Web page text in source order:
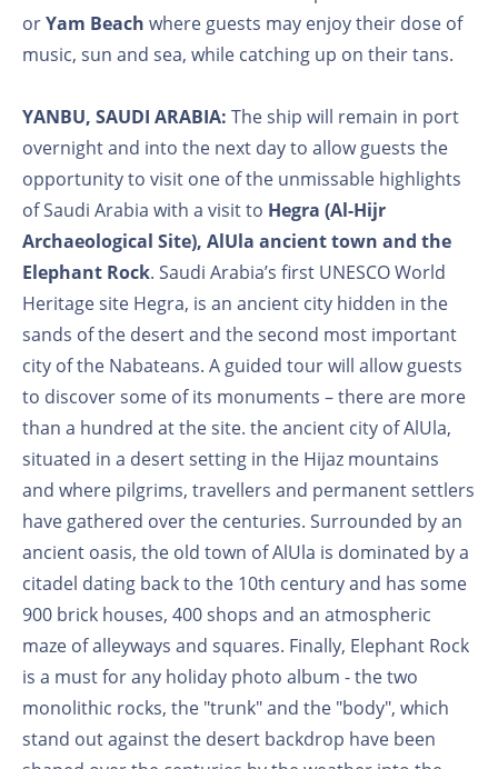
orYam Beach where guests may enjoy their dose of
music, sun and sea, while catching up on their tans.
YANBU, SAUDI ARABIA: The ship will remain in port
overnight and into the next day to allow guests the
opportunity to visit one of the unmissable highlights
of Saudi Arabia with a visit to Hegra (Al-Hijr
Archaeological Site), AlUla ancient town and the
Elephant Rock. Saudi Arabia’s first UNESCO World
Heritage site Hegra, is an ancient city hidden in the
sands of the desert and the second most important
city of the Nabateans. A guided tour will allow guests
to discover some of its monuments – there are more
than a hundred at the site. the ancient city of AlUla,
situated in a desert setting in the Hijaz mountains
and where pilgrims, travellers and permanent settlers
have gathered over the centuries. Surrounded by an
ancient oasis, the old town of AlUla is dominated by a
citadel dating back to the 10th century and has some
900 brick houses, 400 shops and an atmospheric
maze of alleyways and squares. Finally, Elephant Rock
is a must for any holiday photo album - the two
monolithic rocks, the "trunk" and the "body", which
stand out against the desert backdrop have been